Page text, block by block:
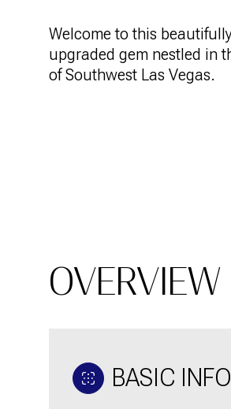
Welcome to this
upgraded gem nestled in
of Southwest Las Vegas.
OVERVIEW
BASIC